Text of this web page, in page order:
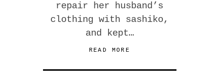
repair her husband’s
clothing with sashiko,
and kept…
READ MORE